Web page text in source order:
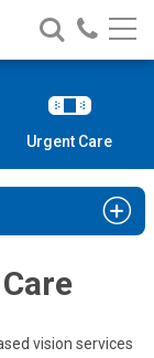
Search
Nationwide
Children’s
Call
Urgent Care
vision services